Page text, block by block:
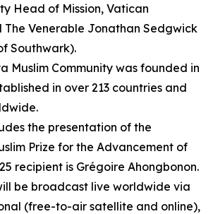
Head of Mission, Vatican
The Venerable Jonathan Sedgwick
Southwark).
Muslim Community was founded in
in over 213 countries and
the presentation of the
Prize for the Advancement of
recipient is Grégoire Ahongbonon.
be broadcast live worldwide via
(free-to-air satellite and online),